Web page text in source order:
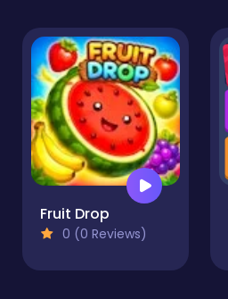
Fruit Drop
0 (0 Reviews)